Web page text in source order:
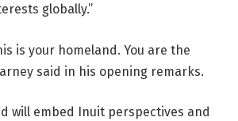
globally.”
is your homeland. You are the
said in his opening remarks.
will embed Inuit perspectives and